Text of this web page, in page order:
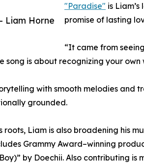
Liam Horne
"Paradise" is
promise of lasting
“It came from
song is about recognizing your own
with smooth melodies
grounded.
roots, Liam is also broadening his
Grammy Award–winning
by Doechii. Also contributing